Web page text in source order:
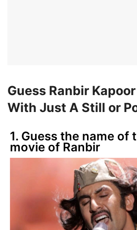
Guess Ranbir
With Just A Still or
1. Guess the name of
movie of Ranbir